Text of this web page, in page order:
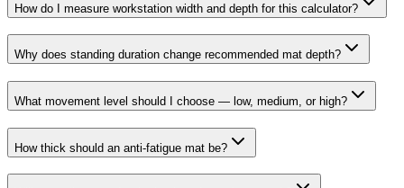
How do I measure workstation width and depth for this calculator?
Why does standing duration change recommended mat depth?
What movement level should I choose — low, medium, or high?
How thick should an anti-fatigue mat be?